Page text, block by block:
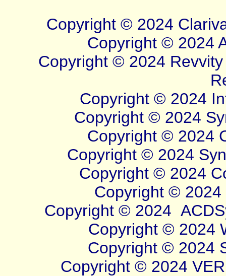
Copyright © 2024
Copyright © 2024
Copyright © 2024
Copyright © 2024
Copyright © 2024
Copyright © 2024
Copyright © 2024
Copyright © 2024
Copyright © 2024
Copyright © 2024
Copyright © 2024
Copyright © 2024
Copyright © 2024